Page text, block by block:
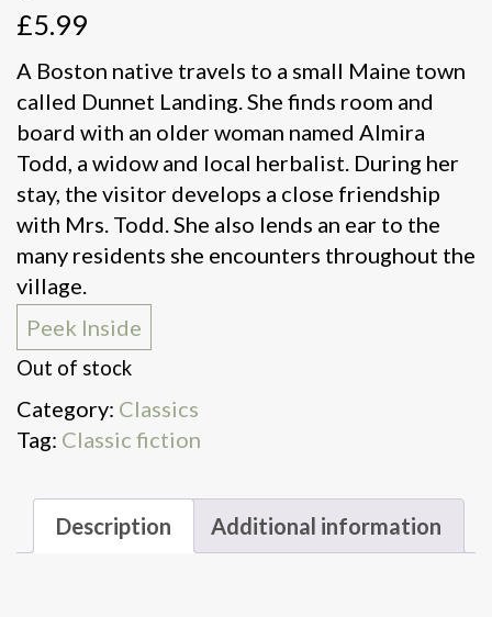
£5.99
A Boston native travels to a small Maine town
called Dunnet Landing. She finds room and
board with an older woman named Almira
Todd, a widow and local herbalist. During her
stay, the visitor develops a close friendship
with Mrs. Todd. She also lends an ear to the
many residents she encounters throughout the
village.
Peek Inside
Out of stock
Category: Classics
Tag: Classic fiction
Description Additional information